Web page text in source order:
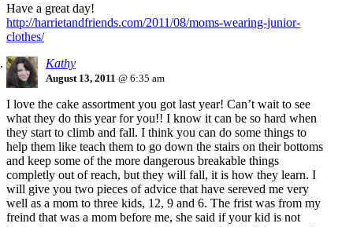
Have a great day!
http://harrietandfriends.com/2011/08/moms-wearing-junior-
clothes/
Kathy
August 13, 2011 @ 6:35 am
I love the cake assortment you got last year! Can’t wait to see
what they do this year for you!! I know it can be so hard when
they start to climb and fall. I think you can do some things to
help them like teach them to go down the stairs on their bottoms
and keep some of the more dangerous breakable things
completly out of reach, but they will fall, it is how they learn. I
will give you two pieces of advice that have sereved me very
well as a mom to three kids, 12, 9 and 6. The frist was from my
freind that was a mom before me, she said if your kid is not